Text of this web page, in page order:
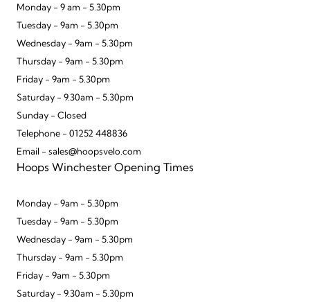
Monday - 9 am - 5.30pm
Tuesday - 9am - 5.30pm
Wednesday - 9am - 5.30pm
Thursday - 9am - 5.30pm
Friday - 9am - 5.30pm
Saturday - 9.30am - 5.30pm
Sunday - Closed
Telephone - 01252 448836
Email - sales@hoopsvelo.com
Hoops Winchester Opening Times
Monday - 9am - 5.30pm
Tuesday - 9am - 5.30pm
Wednesday - 9am - 5.30pm
Thursday - 9am - 5.30pm
Friday - 9am - 5.30pm
Saturday - 9.30am - 5.30pm